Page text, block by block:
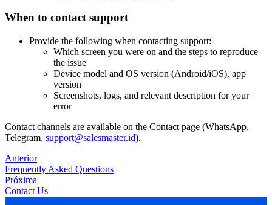
When to contact support
Provide the following when contacting support:
Which screen you were on and the steps to reproduce
the issue
Device model and OS version (Android/iOS), app
version
Screenshots, logs, and relevant description for your
error
Contact channels are available on the Contact page (WhatsApp,
Telegram, support@salesmaster.id).
Anterior
Frequently Asked Questions
Próxima
Contact Us